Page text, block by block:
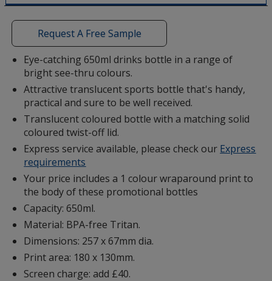
a
window
with
additional
information
Request A Free Sample
Eye-catching 650ml drinks bottle in a range of
bright see-thru colours.
Attractive translucent sports bottle that's handy,
practical and sure to be well received.
Translucent coloured bottle with a matching solid
coloured twist-off lid.
Express service available, please check our Express
requirements
Your price includes a 1 colour wraparound print to
the body of these promotional bottles
Capacity: 650ml.
Material: BPA-free Tritan.
Dimensions: 257 x 67mm dia.
Print area: 180 x 130mm.
Screen charge: add £40.